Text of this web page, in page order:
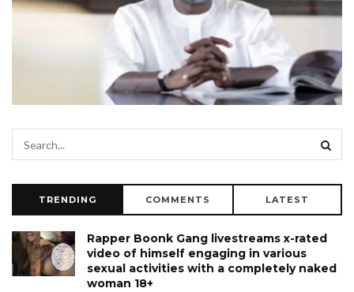
TRENDING COMMENTS LATEST
Rapper Boonk Gang livestreams x-rated
video of himself engaging in various
sexual activities with a completely naked
woman 18+